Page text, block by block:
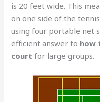
is 20 feet wide. This
on one side of the
using four portable net
efficient answer to how
court for large groups.